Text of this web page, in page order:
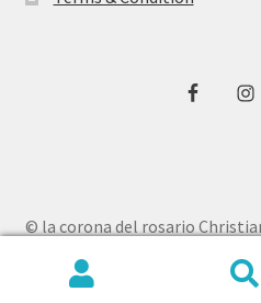
© la corona del rosario
Privacy Policy
Built with